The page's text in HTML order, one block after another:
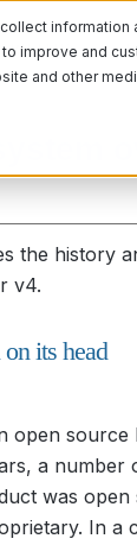
information
improve and
and other
the history
v4.
its head
source
a number
was open
In a